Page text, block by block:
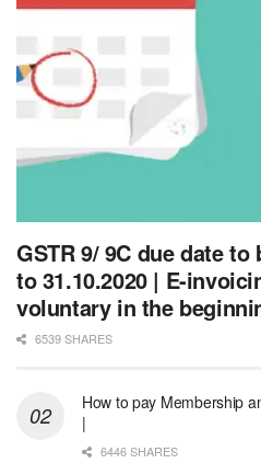
GSTR 9/ 9C due date to
to 31.10.2020 | E-
voluntary in the
6539 SHARES
How to pay Membership
|
6446 SHARES